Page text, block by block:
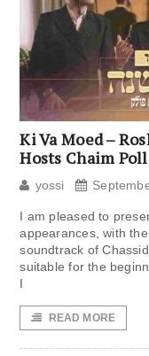
Ki Va Moed –
Hosts Chaim
yossi
I am pleased to
appearances, with
soundtrack of
suitable for the
I
READ MORE